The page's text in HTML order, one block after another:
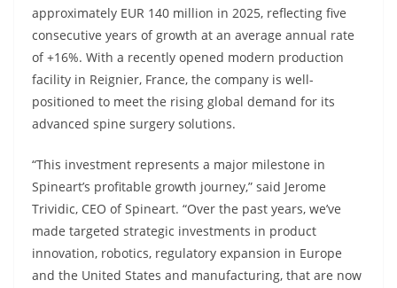
approximately EUR 140 million in 2025, reflecting five
consecutive years of growth at an average annual rate
of +16%. With a recently opened modern production
facility in Reignier, France, the company is well-
positioned to meet the rising global demand for its
advanced spine surgery solutions.
“This investment represents a major milestone in
Spineart’s profitable growth journey,” said Jerome
Trividic, CEO of Spineart. “Over the past years, we’ve
made targeted strategic investments in product
innovation, robotics, regulatory expansion in Europe
and the United States and manufacturing, that are now